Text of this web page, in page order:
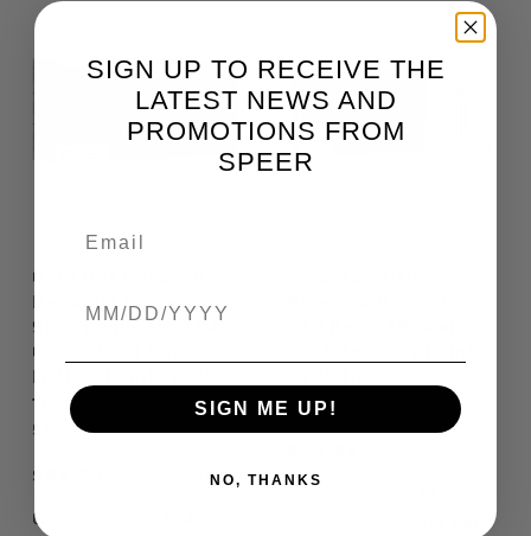
Gold Dot Handgun
Personal Protection,
9mm Luger +P, 124
Grain, Gold Dot
Hollow Point, 1220
fps
53617GD
$84.99 Available
Grain Weight:
24469
SIGN UP TO RECEIVE THE
LATEST NEWS AND
PROMOTIONS FROM
SPEER
SIGN ME UP!
NO, THANKS